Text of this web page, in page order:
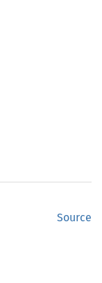
Source